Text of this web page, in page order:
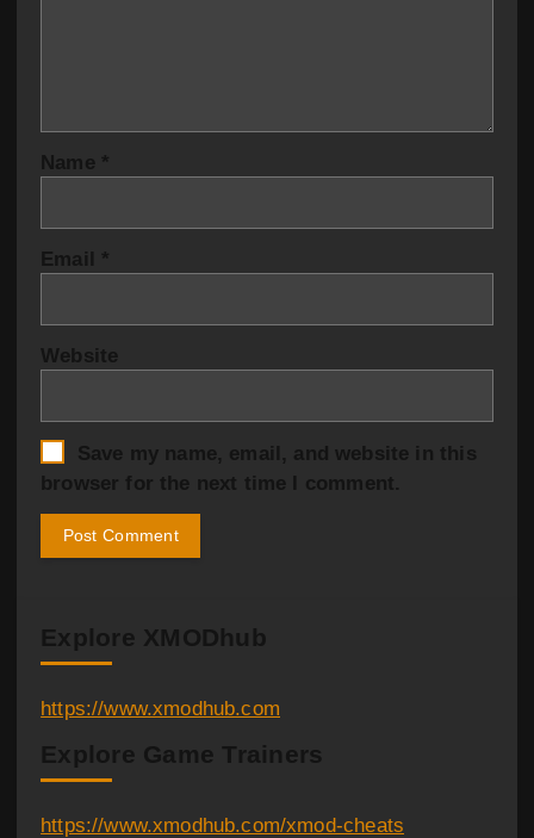
Name *
Email *
Website
Save my name, email, and website in this
browser for the next time I comment.
Explore XMODhub
https://www.xmodhub.com
Explore Game Trainers
https://www.xmodhub.com/xmod-cheats